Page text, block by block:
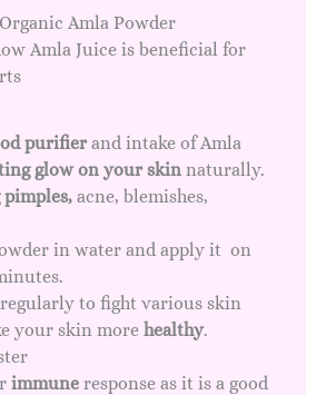
Amla Powder
Amla Juice is beneficial for
purifier and intake of Amla
glow on your skin naturally.
, acne, blemishes,
in water and apply it on
to fight various skin
your skin more healthy.
immuneresponse as it is a good